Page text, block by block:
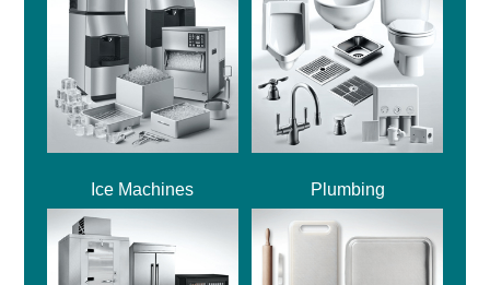
Ice Machines Plumbing